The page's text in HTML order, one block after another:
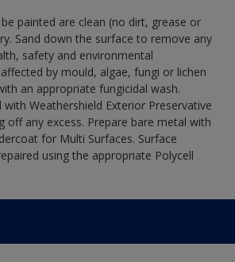
painted are clean (no dirt, grease or
Sand down the surface to remove any
safety and environmental
by mould, algae, fungi or lichen
an appropriate fungicidal wash.
Weathershield Exterior Preservative
off any excess. Prepare bare metal with
for Multi Surfaces. Surface
using the appropriate Polycell